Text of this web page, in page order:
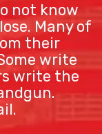
not know
Many of
their
write
write the